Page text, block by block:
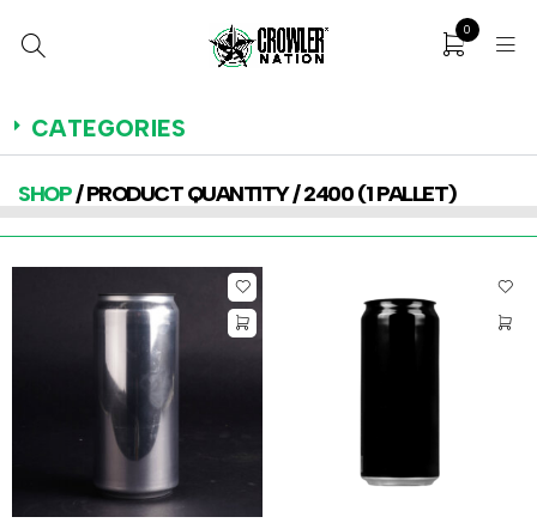
0
CATEGORIES
SHOP/ PRODUCT QUANTITY / 2400 (1 PALLET)